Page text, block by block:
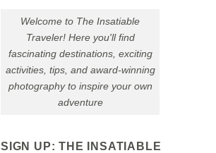
Welcome to The Insatiable
Traveler! Here you'll find
fascinating destinations, exciting
activities, tips, and award-winning
photography to inspire your own
adventure
SIGN UP: THE INSATIABLE